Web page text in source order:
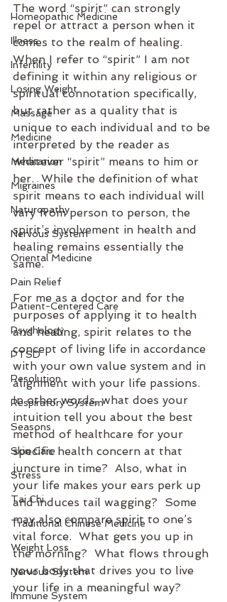
Homeopathic Medicine
Illness
Infertility
Losing Weight
Massage
Medicine
Meditation
Migraines
Naturopathy
Nervous System
Oriental Medicine
Pain Relief
Patient-Centered Care
Psychology
PTSD
Resolution
Respiratory System
Seasons
Skin Care
Stress
Tai Chi
Traditional Chinese Medicine
Weight Loss
Nervous System
Immune System
The word “spirit” can strongly
repel or attract a person when it
comes to the realm of healing.
When I refer to “spirit” I am not
defining it within any religious or
spiritual connotation specifically,
but rather as a quality that is
unique to each individual and to be
interpreted by the reader as
whatever “spirit” means to him or
her.  While the definition of what
spirit means to each individual will
vary from person to person, the
spirit’s involvement in health and
healing remains essentially the
same.
For me as a doctor and for the
purposes of applying it to health
and healing, spirit relates to the
concept of living life in accordance
with your own value system and in
alignment with your life passions.
In other words, what does your
intuition tell you about the best
method of healthcare for your
specific health concern at that
juncture in time?  Also, what in
your life makes your ears perk up
and induces tail wagging?  Some
may also compare spirit to one’s
vital force.  What gets you up in
the morning?  What flows through
your body that drives you to live
your life in a meaningful way?